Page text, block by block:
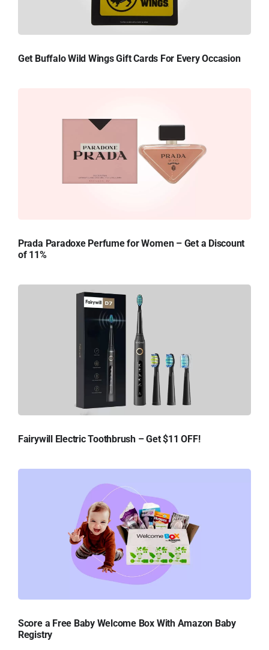
Get Buffalo Wild Wings Gift Cards For Every Occasion
Prada Paradoxe Perfume for Women – Get a Discount
of 11%
Fairywill Electric Toothbrush – Get $11 OFF!
Score a Free Baby Welcome Box With Amazon Baby
Registry